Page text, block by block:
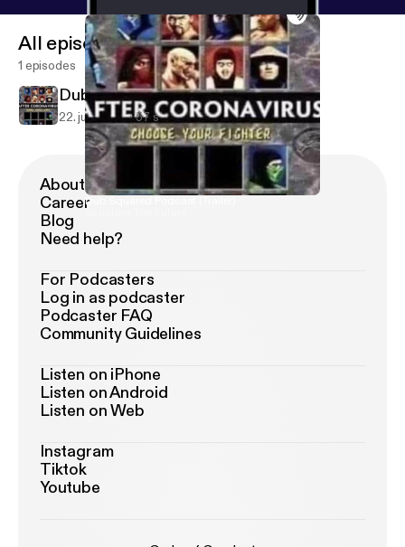
Dub Squared Podcast (Trailer)
All episodes
1 episodes
Dub Squared Podcast (Trailer)
22. juli 2020 57 s
About Podimo
Career
Blog
Need help?
For Podcasters
Log in as podcaster
Podcaster FAQ
Community Guidelines
Listen on iPhone
Listen on Android
Listen on Web
Instagram
Tiktok
Youtube